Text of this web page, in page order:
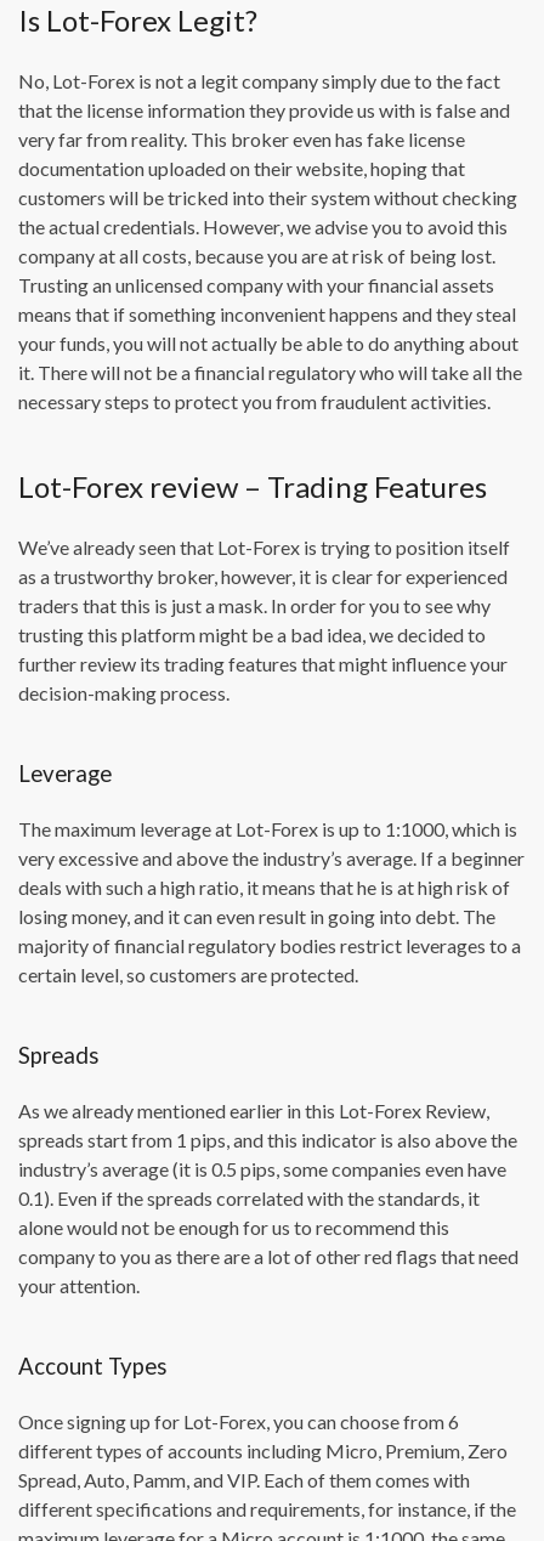
Is Lot-Forex Legit?
No, Lot-Forex is not a legit company simply due to the fact
that the license information they provide us with is false and
very far from reality. This broker even has fake license
documentation uploaded on their website, hoping that
customers will be tricked into their system without checking
the actual credentials. However, we advise you to avoid this
company at all costs, because you are at risk of being lost.
Trusting an unlicensed company with your financial assets
means that if something inconvenient happens and they steal
your funds, you will not actually be able to do anything about
it. There will not be a financial regulatory who will take all the
necessary steps to protect you from fraudulent activities.
Lot-Forex review – Trading Features
We’ve already seen that Lot-Forex is trying to position itself
as a trustworthy broker, however, it is clear for experienced
traders that this is just a mask. In order for you to see why
trusting this platform might be a bad idea, we decided to
further review its trading features that might influence your
decision-making process.
Leverage
The maximum leverage at Lot-Forex is up to 1:1000, which is
very excessive and above the industry’s average. If a beginner
deals with such a high ratio, it means that he is at high risk of
losing money, and it can even result in going into debt. The
majority of financial regulatory bodies restrict leverages to a
certain level, so customers are protected.
Spreads
As we already mentioned earlier in this Lot-Forex Review,
spreads start from 1 pips, and this indicator is also above the
industry’s average (it is 0.5 pips, some companies even have
0.1). Even if the spreads correlated with the standards, it
alone would not be enough for us to recommend this
company to you as there are a lot of other red flags that need
your attention.
Account Types
Once signing up for Lot-Forex, you can choose from 6
different types of accounts including Micro, Premium, Zero
Spread, Auto, Pamm, and VIP. Each of them comes with
different specifications and requirements, for instance, if the